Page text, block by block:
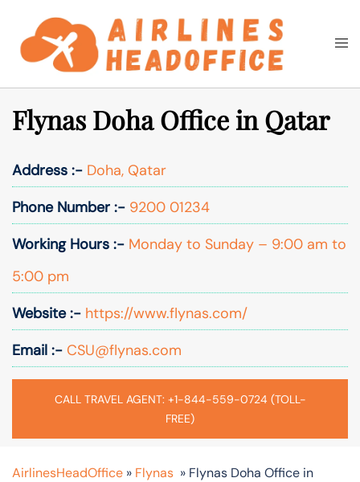
content
Search
Flynas Doha Office in Qatar
Address :- Doha, Qatar
Phone Number :- 9200 01234
Working Hours :- Monday to Sunday – 9:00 am to
5:00 pm
Website :- https://www.flynas.com/
Email :- CSU@flynas.com
CALL TRAVEL AGENT: +1-844-559-0724 (TOLL-
FREE)
AirlinesHeadOffice » Flynas » Flynas Doha Office in